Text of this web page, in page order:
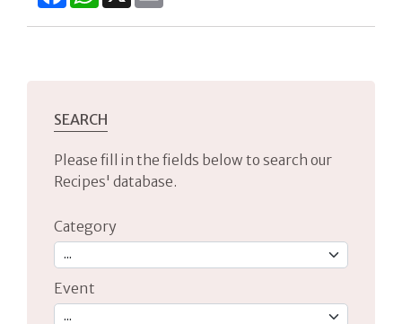
SEARCH
Please fill in the fields below to search our
Recipes' database.
Category
Event